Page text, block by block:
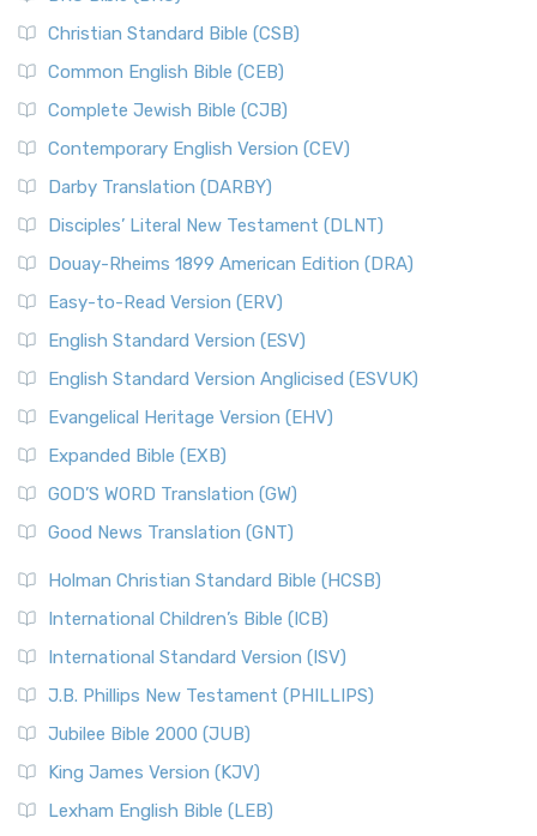
Christian Standard Bible (CSB)
Common English Bible (CEB)
Complete Jewish Bible (CJB)
Contemporary English Version (CEV)
Darby Translation (DARBY)
Disciples’ Literal New Testament (DLNT)
Douay-Rheims 1899 American Edition (DRA)
Easy-to-Read Version (ERV)
English Standard Version (ESV)
English Standard Version Anglicised (ESVUK)
Evangelical Heritage Version (EHV)
Expanded Bible (EXB)
GOD’S WORD Translation (GW)
Good News Translation (GNT)
Holman Christian Standard Bible (HCSB)
International Children’s Bible (ICB)
International Standard Version (ISV)
J.B. Phillips New Testament (PHILLIPS)
Jubilee Bible 2000 (JUB)
King James Version (KJV)
Lexham English Bible (LEB)